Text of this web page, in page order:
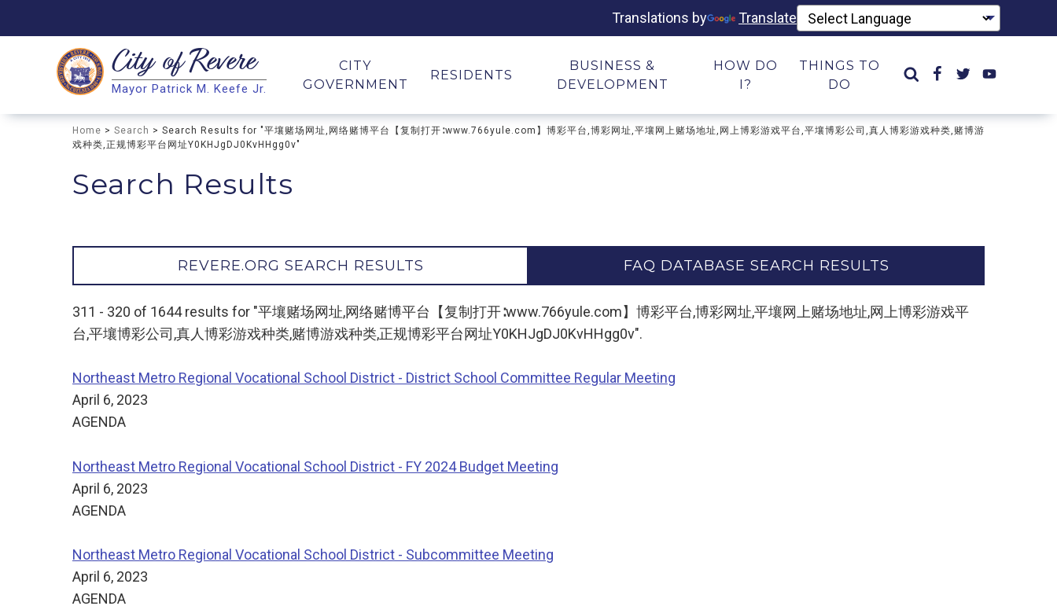
Translations by Translate
Search
Search
City ofRevere
Mayor Patrick M. Keefe Jr.
CITY
GOVERNMENT
RESIDENTS
BUSINESS &
DEVELOPMENT
HOW DO
I?
THINGS TO
DO
Home > Search > Search Results for "平壤赌场网址,网络赌博平台【复制打开∶www.766yule.com】博彩平台,博彩网址,平壤网上赌场地址,网上博彩游戏平台,平壤博彩公司,真人博彩游戏种类,赌博游
戏种类,正规博彩平台网址Y0KHJgDJ0KvHHgg0v"
Search Results
REVERE.ORG SEARCH RESULTS FAQ DATABASE SEARCH RESULTS
311 - 320 of 1644 results for "平壤赌场网址,网络赌博平台【复制打开∶www.766yule.com】博彩平台,博彩网址,平壤网上赌场地址,网上博彩游戏平
台,平壤博彩公司,真人博彩游戏种类,赌博游戏种类,正规博彩平台网址Y0KHJgDJ0KvHHgg0v".
Northeast Metro Regional Vocational School District - District School Committee Regular Meeting
April 6, 2023
AGENDA
Northeast Metro Regional Vocational School District - FY 2024 Budget Meeting
April 6, 2023
AGENDA
Northeast Metro Regional Vocational School District - Subcommittee Meeting
April 6, 2023
AGENDA